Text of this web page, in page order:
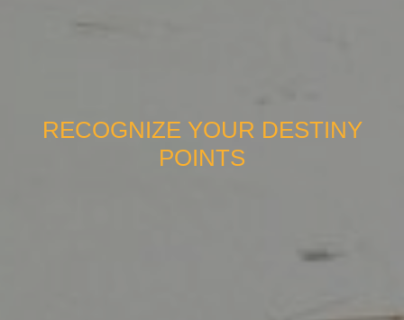
RECOGNIZE YOUR DESTINY
POINTS